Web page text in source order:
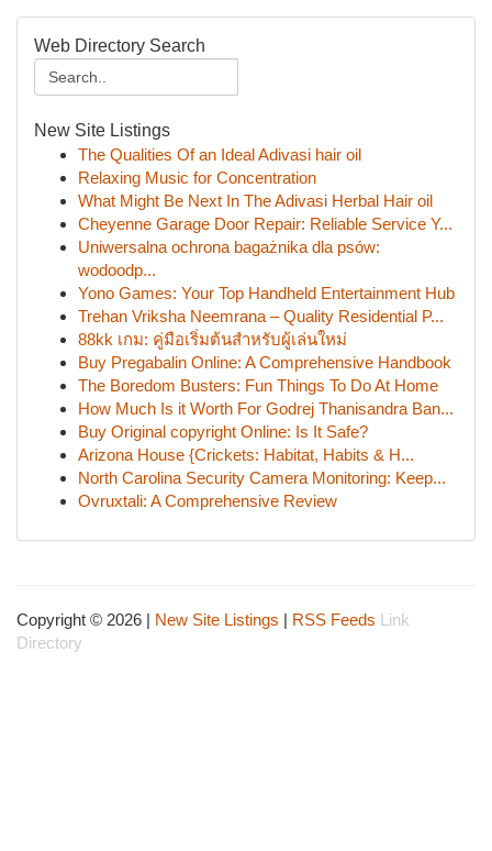
Web Directory Search
New Site Listings
The Qualities Of an Ideal Adivasi hair oil
Relaxing Music for Concentration
What Might Be Next In The Adivasi Herbal Hair oil
Cheyenne Garage Door Repair: Reliable Service Y...
Uniwersalna ochrona bagażnika dla psów:
wodoodp...
Yono Games: Your Top Handheld Entertainment Hub
Trehan Vriksha Neemrana – Quality Residential P...
88kk เกม: คู่มือเริ่มต้นสำหรับผู้เล่นใหม่
Buy Pregabalin Online: A Comprehensive Handbook
The Boredom Busters: Fun Things To Do At Home
How Much Is it Worth For Godrej Thanisandra Ban...
Buy Original copyright Online: Is It Safe?
Arizona House {Crickets: Habitat, Habits & H...
North Carolina Security Camera Monitoring: Keep...
Ovruxtali: A Comprehensive Review
Copyright © 2026 | New Site Listings | RSS Feeds Link
Directory